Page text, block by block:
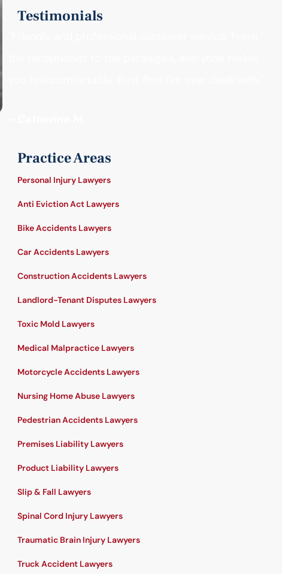
Testimonials
Practice Areas
Personal Injury Lawyers
Anti Eviction Act Lawyers
Bike Accidents Lawyers
Car Accidents Lawyers
Construction Accidents Lawyers
Landlord-Tenant Disputes Lawyers
Toxic Mold Lawyers
Medical Malpractice Lawyers
Motorcycle Accidents Lawyers
Nursing Home Abuse Lawyers
Pedestrian Accidents Lawyers
Premises Liability Lawyers
Product Liability Lawyers
Slip & Fall Lawyers
Spinal Cord Injury Lawyers
Traumatic Brain Injury Lawyers
Truck Accident Lawyers